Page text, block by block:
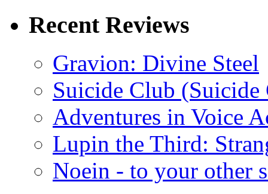
Recent Reviews
Gravion: Divine Steel
Suicide Club
Adventures in Voice
Lupin the Third:
Noein - to your other